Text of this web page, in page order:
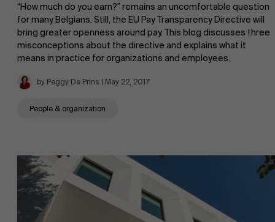
“How much do you earn?” remains an uncomfortable question
for many Belgians. Still, the EU Pay Transparency Directive will
bring greater openness around pay. This blog discusses three
misconceptions about the directive and explains what it
means in practice for organizations and employees.
by Peggy De Prins | May 22, 2017
People & organization